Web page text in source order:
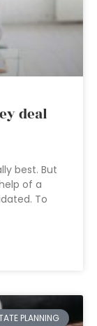
deal
best. But
of a
To
PLANNING